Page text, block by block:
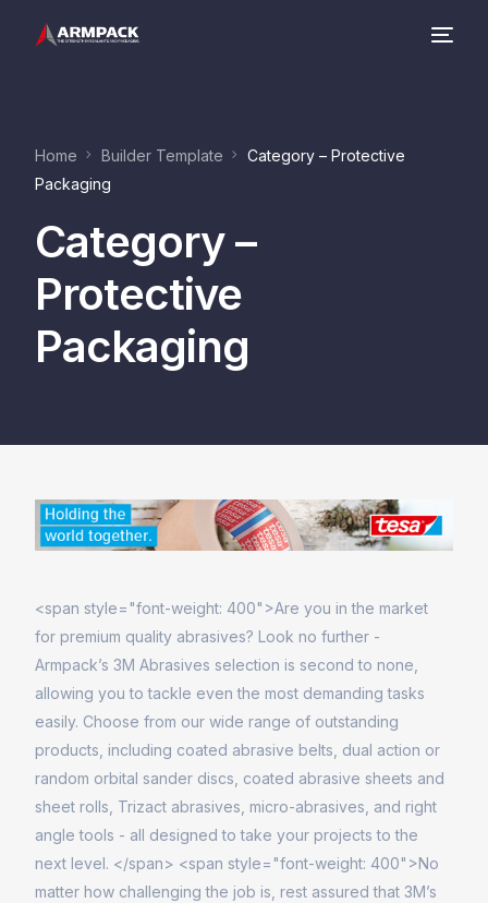
Home Builder Template
Category – Protective
Packaging
Category –
Protective
Packaging
<span style="font-weight: 400">Are you in the market
for premium quality abrasives? Look no further -
Armpack’s 3M Abrasives selection is second to none,
allowing you to tackle even the most demanding tasks
easily. Choose from our wide range of outstanding
products, including coated abrasive belts, dual action or
random orbital sander discs, coated abrasive sheets and
sheet rolls, Trizact abrasives, micro-abrasives, and right
angle tools - all designed to take your projects to the
next level. </span> <span style="font-weight: 400">No
matter how challenging the job is, rest assured that 3M’s
Product Range
Contact